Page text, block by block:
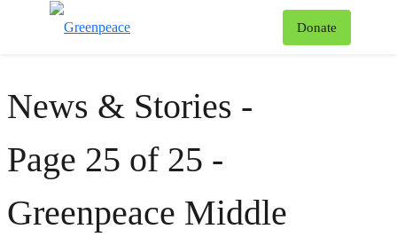
Donate
News & Stories -
Page 25 of 25 -
Greenpeace Middle